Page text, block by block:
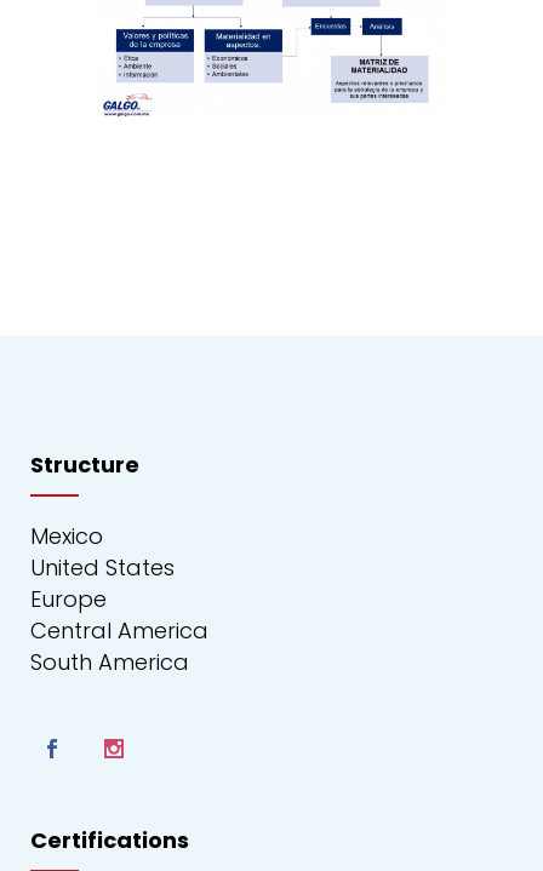
Structure
Mexico
United States
Europe
Central America
South America
Certifications